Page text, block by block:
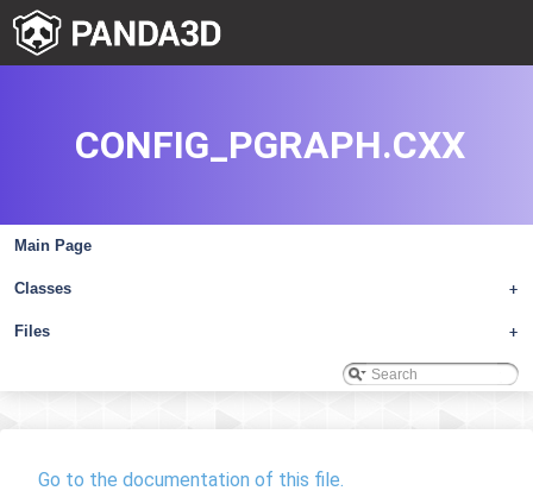
Main Page
+
Classes
+
Files
CONFIG_PGRAPH.CXX
Go to the documentation of this file.